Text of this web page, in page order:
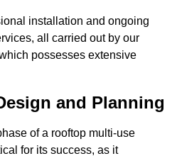
installation and ongoing
all carried out by our
possesses extensive
and Planning
of a rooftop multi-use
for its success, as it